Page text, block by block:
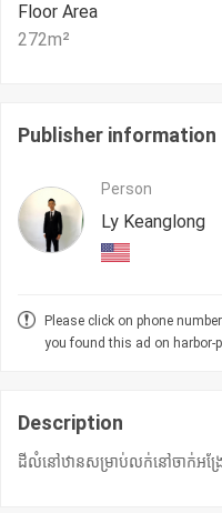
Floor Area
272m²
Publisher information
Person
Ly Keanglong
Please click on phone
you found this ad on harbor-
Description
ដីលំនៅឋានសម្រាប់លក់នៅចាក់អង្រែ